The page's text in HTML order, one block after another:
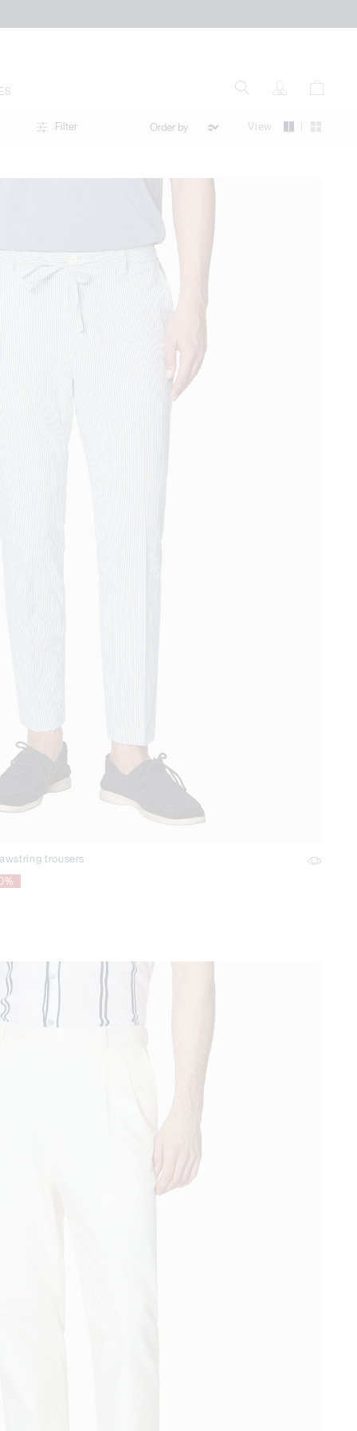
Filter View
trousers